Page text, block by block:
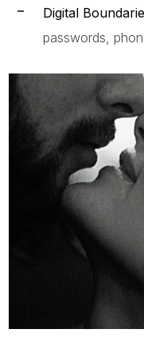
Digital
passwords,